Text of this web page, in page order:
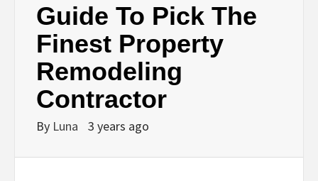
Guide To Pick The
Finest Property
Remodeling
Contractor
By Luna 3 years ago